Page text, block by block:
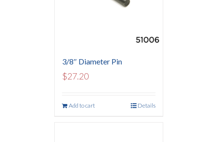
3/8″ Diameter Pin
$27.20
Add to cart Details